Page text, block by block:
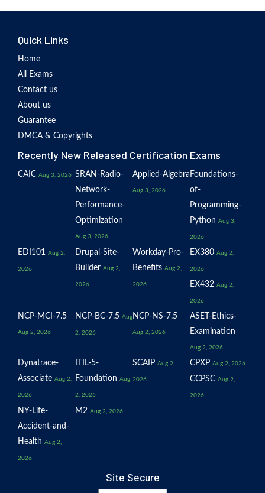
Quick Links
Home
All Exams
Contact us
About us
Guarantee
DMCA & Copyrights
Recently New Released Certification Exams
CAIC Aug 3, 2026 SRAN-Radio-
Network-
Performance-
Optimization
Aug 3, 2026
Applied-Algebra
Aug 3, 2026
Foundations-
of-
Programming-
Python Aug 3,
2026
EDI101 Aug 2,
2026
Drupal-Site-
Builder Aug 2,
2026
Workday-Pro-
Benefits Aug 2,
2026
EX380 Aug 2,
2026
EX432 Aug 2,
2026
NCP-MCI-7.5
Aug 2, 2026
NCP-BC-7.5 Aug
2, 2026
NCP-NS-7.5
Aug 2, 2026
ASET-Ethics-
Examination
Aug 2, 2026
Dynatrace-
Associate Aug 2,
2026
ITIL-5-
Foundation Aug
2, 2026
SCAIP Aug 2,
2026
CPXP Aug 2, 2026
CCPSC Aug 2,
2026
NY-Life-
Accident-and-
Health Aug 2,
2026
M2 Aug 2, 2026
Site Secure